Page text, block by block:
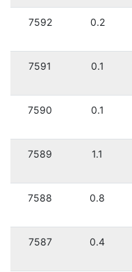
7592 0.2
7591 0.1
7590 0.1
7589 1.1
7588 0.8
7587 0.4